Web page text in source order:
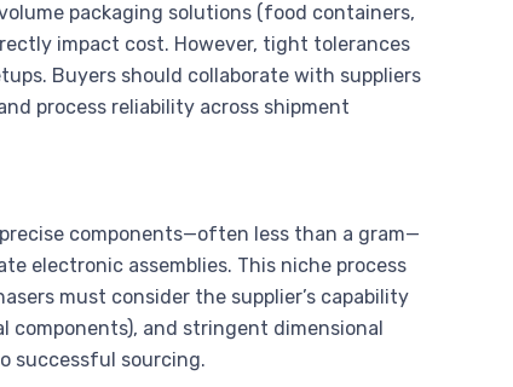
packaging solutions (food containers,
impact cost. However, tight tolerances
Buyers should collaborate with suppliers
process reliability across shipment
components—often less than a gram—
electronic assemblies. This niche process
must consider the supplier’s capability
and stringent dimensional
successful sourcing.